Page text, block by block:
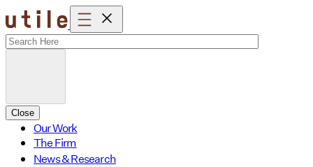
Skip
to
content
Close
Our Work
The Firm
News & Research